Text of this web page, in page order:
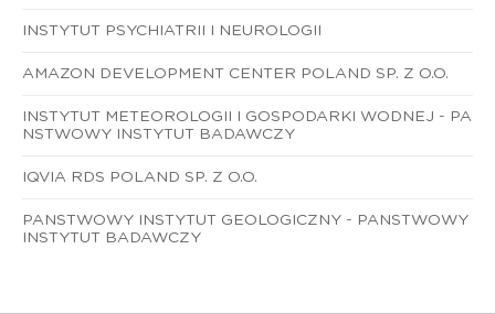
INSTYTUT PSYCHIATRII I NEUROLOGII
AMAZON DEVELOPMENT CENTER POLAND SP. Z O.O.
INSTYTUT METEOROLOGII I GOSPODARKI WODNEJ - PA
NSTWOWY INSTYTUT BADAWCZY
IQVIA RDS POLAND SP. Z O.O.
PANSTWOWY INSTYTUT GEOLOGICZNY - PANSTWOWY
INSTYTUT BADAWCZY